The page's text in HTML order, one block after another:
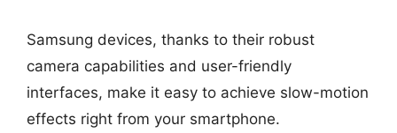
Samsung devices, thanks to their robust
camera capabilities and user-friendly
interfaces, make it easy to achieve slow-motion
effects right from your smartphone.